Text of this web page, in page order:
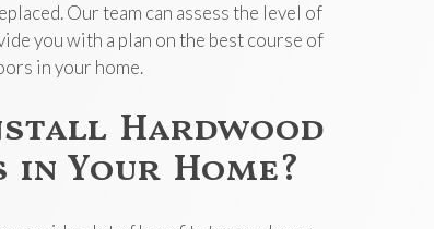
Our team can assess the level of
you with a plan on the best course of
in your home.
Hardwood
Your Home?